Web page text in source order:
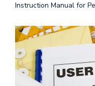
Instruction Manual for